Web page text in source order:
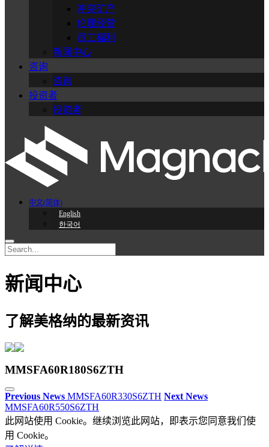
冲突矿产
伦理经营
员工福利
新闻中心
咨询
咨询
投资者
投资者
中文(简体)
English
한국어
新闻中心
了解美格纳的最新资讯
MMSFA60R180S6ZTH
Previous News MMSFA60R330S6ZTH Next News
MMSFA60R550S6ZTH
此网站使用 Cookie。继续浏览此网站，即表示您同意我们使
用 Cookie。